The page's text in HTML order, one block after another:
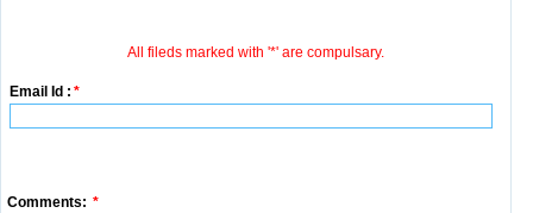
All fileds marked with '*' are compulsary.
Email Id : *
Comments: *